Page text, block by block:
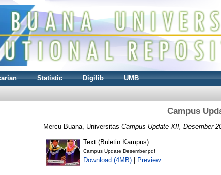
Statistic Digilib UMB
Campus
Mercu Buana, Universitas Campus Update XII, Desember
Text (Buletin Kampus)
Campus Update Desember.pdf
Download (4MB) Preview